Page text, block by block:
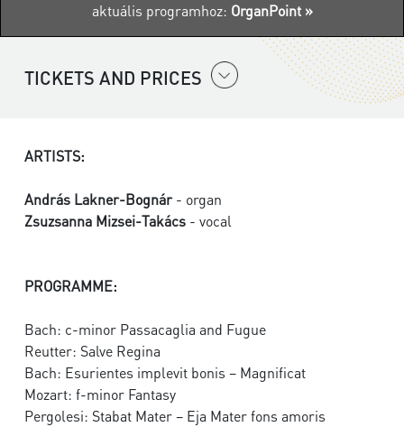
aktuális programhoz: OrganPoint »
TICKETS AND PRICES
ARTISTS:
András Lakner-Bognár- organ
Zsuzsanna Mizsei-Takács - vocal
PROGRAMME:
Bach: c-minor Passacaglia and Fugue
Reutter: Salve Regina
Bach: Esurientes implevit bonis – Magnificat
Mozart: f-minor Fantasy
Pergolesi: Stabat Mater – Eja Mater fons amoris